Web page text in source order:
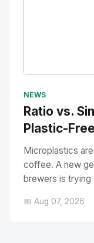
NEWS
Ratio vs.
Plastic-
Microplastics
coffee. A new
brewers is trying
📅 Aug 07, 2026